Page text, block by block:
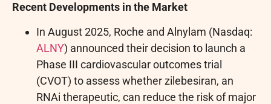
Recent Developments in the Market
In August 2025, Roche and Alnylam (Nasdaq:
ALNY) announced their decision to launch a
Phase III cardiovascular outcomes trial
(CVOT) to assess whether zilebesiran, an
RNAi therapeutic, can reduce the risk of major